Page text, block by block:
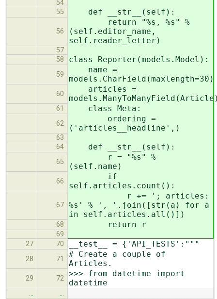
54
55
def __str__(self):
56
return "%s, %s" %
(self.editor_name,
self.reader_letter)
57
58
class Reporter(models.Model):
59
name =
models.CharField(maxlength=30)
60
articles =
61 class Meta:
62
ordering =
('articles__headline',)
63
64
def __str__(self):
65
r = "%s" %
(self.name)
66
if
self.articles.count():
67
r += '; articles:
%s' % ', '.join([str(a) for a
in self.articles.all()])
68 return r
69
27
70 __test__ = {'API_TESTS':"""
28 71
# Create a couple of
Articles.
29 72
>>> from datetime import
datetime
…
…